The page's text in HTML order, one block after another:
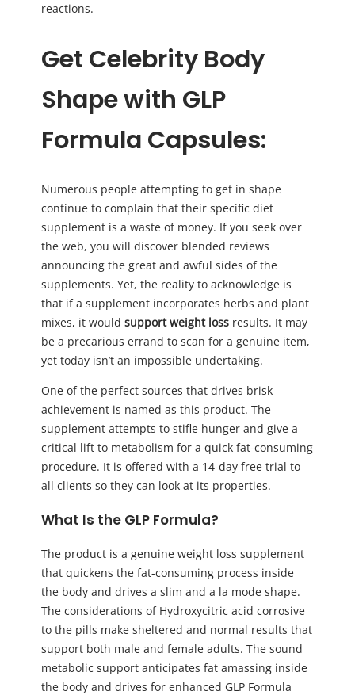
reactions.
Get Celebrity Body
Shape with GLP
Formula Capsules:
Numerous people attempting to get in shape
continue to complain that their specific diet
supplement is a waste of money. If you seek over
the web, you will discover blended reviews
announcing the great and awful sides of the
supplements. Yet, the reality to acknowledge is
that if a supplement incorporates herbs and plant
mixes, it would support weight loss results. It may
be a precarious errand to scan for a genuine item,
yet today isn’t an impossible undertaking.
One of the perfect sources that drives brisk
achievement is named as this product. The
supplement attempts to stifle hunger and give a
critical lift to metabolism for a quick fat-consuming
procedure. It is offered with a 14-day free trial to
all clients so they can look at its properties.
What Is the GLP Formula?
The product is a genuine weight loss supplement
that quickens the fat-consuming process inside
the body and drives a slim and a la mode shape.
The considerations of Hydroxycitric acid corrosive
to the pills make sheltered and normal results that
support both male and female adults. The sound
metabolic support anticipates fat amassing inside
the body and drives for enhanced GLP Formula